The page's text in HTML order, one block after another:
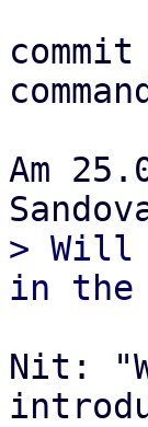
Am
> Will
Nit: